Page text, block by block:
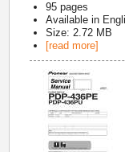
95 pages
Available in
Size: 2.72 MB
[read more]